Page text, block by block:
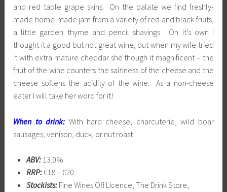
and red table grape skins. On the palate we find freshly-
made home-made jam from a variety of red and black fruits,
a little garden thyme and pencil shavings. On it’s own I
thought it a good but not great wine, but when my wife tried
it with extra mature cheddar she though it magnificent – the
fruit of the wine counters the saltiness of the cheese and the
cheese softens the acidity of the wine. As a non-cheese
eater I will take her word for it!
When to drink: With hard cheese, charcuterie, wild boar
sausages, venison, duck, or nut roast
ABV:13.0%
RRP:€18 – €20
Stockists: Fine Wines Off Licence; The Drink Store,